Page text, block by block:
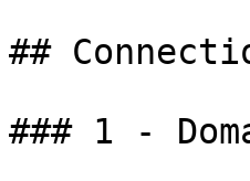
##
### 1 -